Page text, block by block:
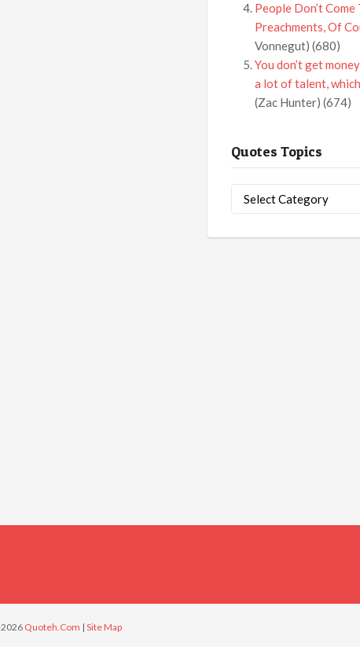
People Don’t Come
Preachments, Of
Vonnegut) (680)
You don’t get
a lot of talent,
(Zac Hunter) (674)
Quotes Topics
Topics
2026 Quoteh.Com | Site Map